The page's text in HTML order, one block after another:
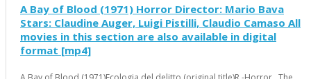
A Bay of Blood (1971) Horror Director: Mario Bava
Stars: Claudine Auger, Luigi Pistilli, Claudio Camaso All
movies in this section are also available in digital
format [mp4]